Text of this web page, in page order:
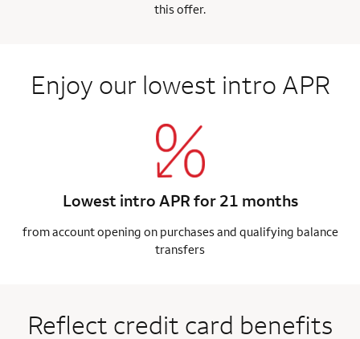
this offer.
Enjoy our lowest intro APR
Lowest intro APR for 21 months
from account opening on purchases and qualifying balance
transfers
Reflect credit card benefits